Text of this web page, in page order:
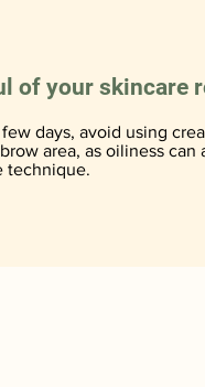
days, avoid using
area, as oiliness can
technique.
of your skincare